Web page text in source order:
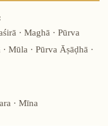
· Maghā · Pūrva
Mūla · Pūrva Āṣāḍhā ·
· Mīna